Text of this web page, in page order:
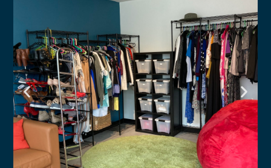
Connect to LGBTQ-affirming
resources available to you.
Click Here